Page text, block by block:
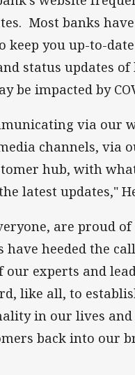
Most banks
keep you up-to-
status updates
be impacted by
via our
channels, via
hub, with
latest updates,"
are proud
have heeded the
our experts and
like all, to
in our lives
back into our